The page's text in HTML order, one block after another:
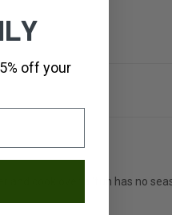
cook over a 'fun has no
off your